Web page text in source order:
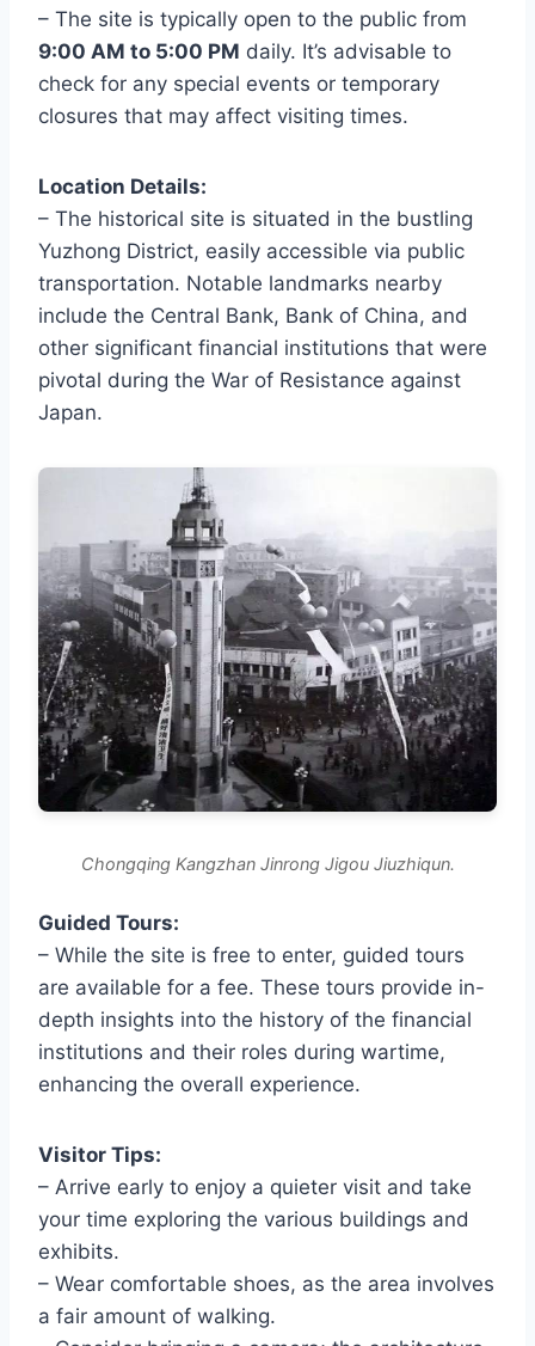
– The site is typically open to the public from
9:00 AM to 5:00 PM daily. It’s advisable to
check for any special events or temporary
closures that may affect visiting times.
Location Details:
– The historical site is situated in the bustling
Yuzhong District, easily accessible via public
transportation. Notable landmarks nearby
include the Central Bank, Bank of China, and
other significant financial institutions that were
pivotal during the War of Resistance against
Japan.
Chongqing Kangzhan Jinrong Jigou Jiuzhiqun.
Guided Tours:
– While the site is free to enter, guided tours
are available for a fee. These tours provide in-
depth insights into the history of the financial
institutions and their roles during wartime,
enhancing the overall experience.
Visitor Tips:
– Arrive early to enjoy a quieter visit and take
your time exploring the various buildings and
exhibits.
– Wear comfortable shoes, as the area involves
a fair amount of walking.